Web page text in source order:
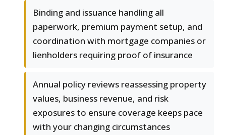
Binding and issuance handling all
paperwork, premium payment setup, and
coordination with mortgage companies or
lienholders requiring proof of insurance
Annual policy reviews reassessing property
values, business revenue, and risk
exposures to ensure coverage keeps pace
with your changing circumstances